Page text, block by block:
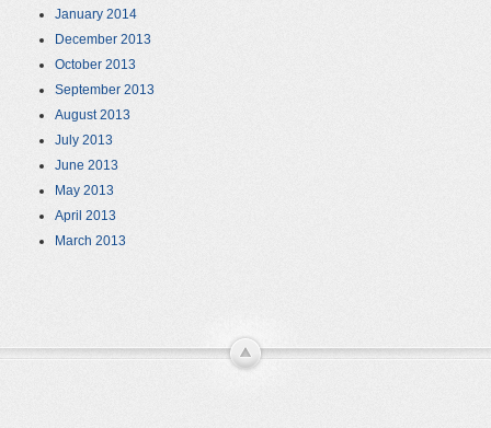
January 2014
December 2013
October 2013
September 2013
August 2013
July 2013
June 2013
May 2013
April 2013
March 2013